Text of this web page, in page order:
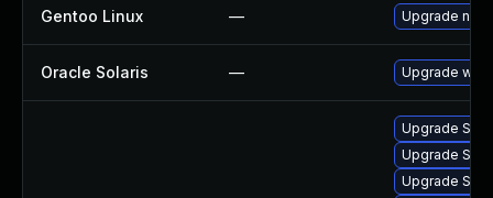
Gentoo Linux — Upgrade net-
Oracle Solaris — Upgrade
Upgrade
Upgrade
Upgrade